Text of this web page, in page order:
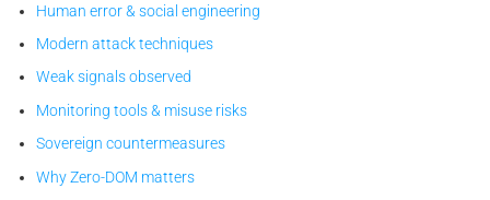
Human error & social engineering
Modern attack techniques
Weak signals observed
Monitoring tools & misuse risks
Sovereign countermeasures
Why Zero-DOM matters